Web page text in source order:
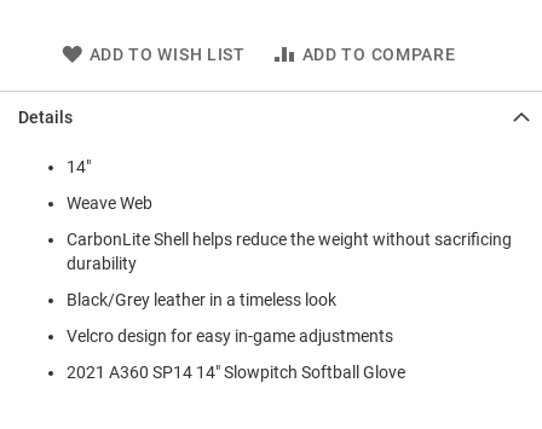
ADD TO WISH LIST ADD TO COMPARE
Details
14"
Weave Web
CarbonLite Shell helps reduce the weight without sacrificing
durability
Black/Grey leather in a timeless look
Velcro design for easy in-game adjustments
2021 A360 SP14 14" Slowpitch Softball Glove